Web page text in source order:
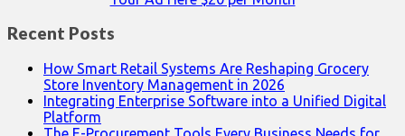
Recent Posts
How Smart Retail Systems Are Reshaping Grocery
Store Inventory Management in 2026
Integrating Enterprise Software into a Unified Digital
Platform